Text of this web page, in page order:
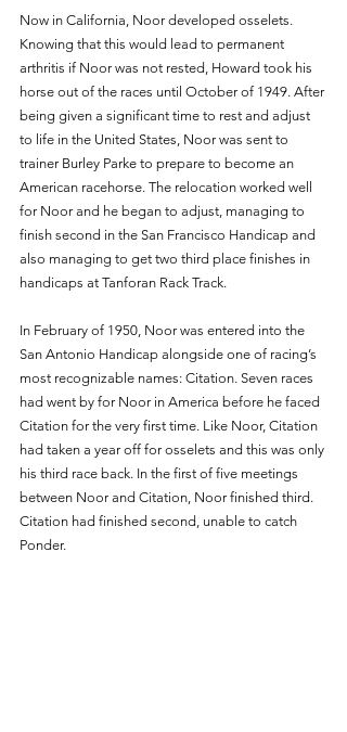
Now in California, Noor developed osselets.
Knowing that this would lead to permanent
arthritis if Noor was not rested, Howard took his
horse out of the races until October of 1949. After
being given a significant time to rest and adjust
to life in the United States, Noor was sent to
trainer Burley Parke to prepare to become an
American racehorse. The relocation worked well
for Noor and he began to adjust, managing to
finish second in the San Francisco Handicap and
also managing to get two third place finishes in
handicaps at Tanforan Rack Track.
In February of 1950, Noor was entered into the
San Antonio Handicap alongside one of racing’s
most recognizable names: Citation. Seven races
had went by for Noor in America before he faced
Citation for the very first time. Like Noor, Citation
had taken a year off for osselets and this was only
his third race back. In the first of five meetings
between Noor and Citation, Noor finished third.
Citation had finished second, unable to catch
Ponder.